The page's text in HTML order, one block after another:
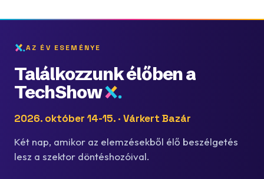
AZ ÉV ESEMÉNYE
Találkozzunk élőben a
TechShow
2026. október 14-15. · Várkert Bazár
Két nap, amikor az elemzésekből élő beszélgetés
lesz a szektor döntéshozóival.